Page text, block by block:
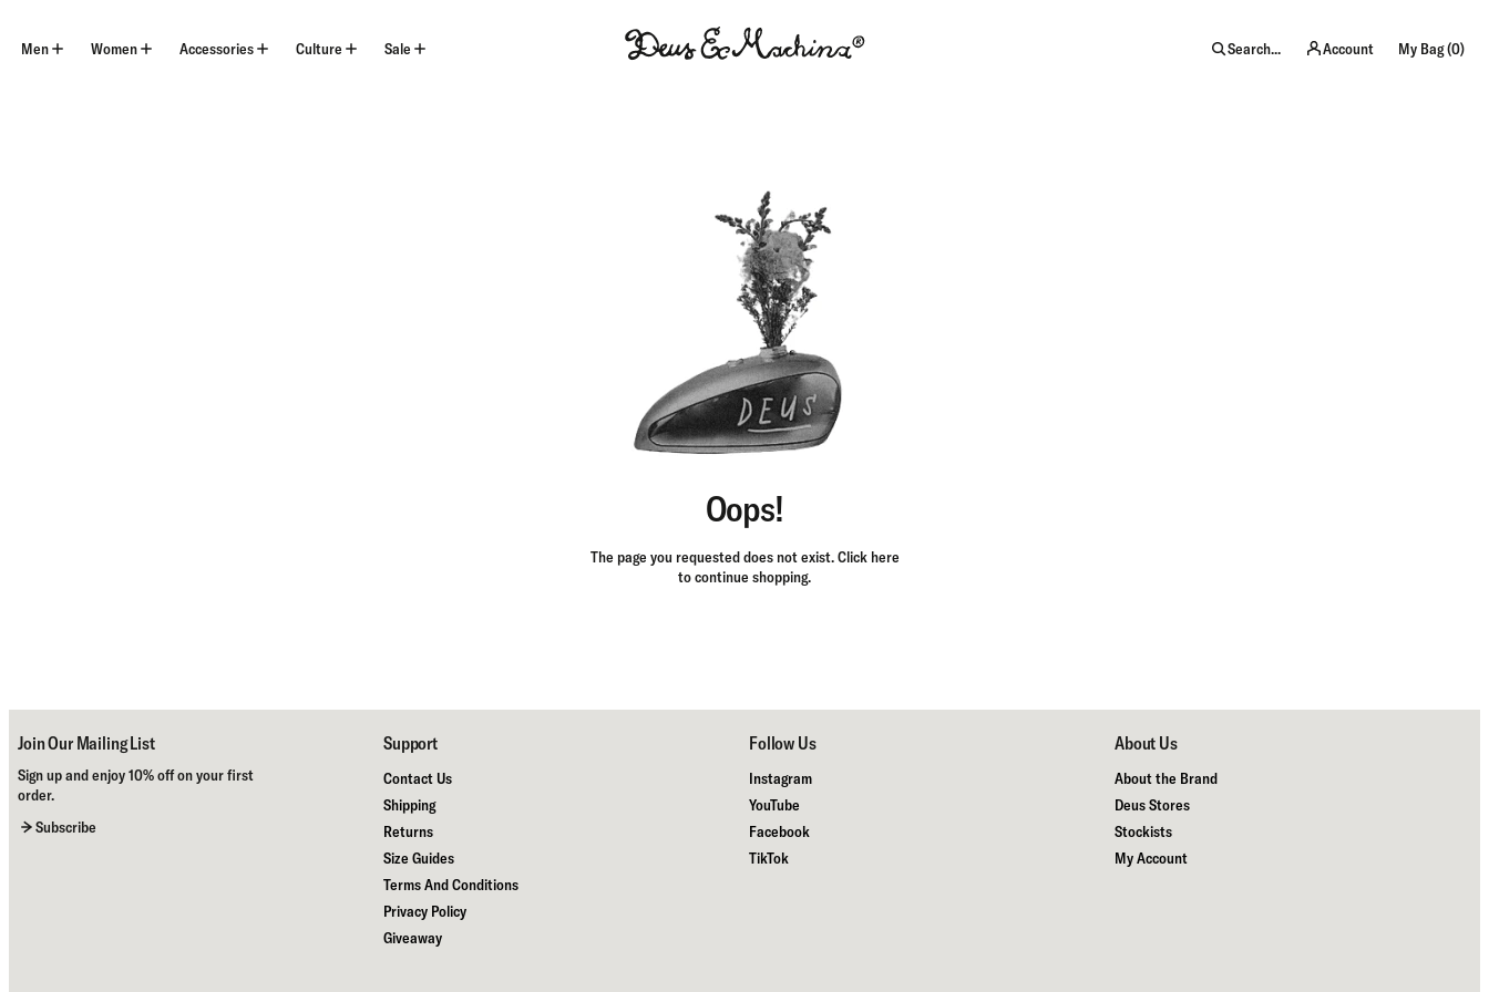
content
Men Women Accessories Culture Sale
USA
Search... Account My Bag (0)
Oops!
The page you requested does not exist.Click here
to continue shopping.
Join Our Mailing List
Sign up and enjoy 10% off on your first
order.
Subscribe
Support
Contact Us
Shipping
Returns
Size Guides
Terms And Conditions
Privacy Policy
Giveaway
Follow Us
Instagram
YouTube
Facebook
TikTok
About Us
About the Brand
Deus Stores
Stockists
My Account